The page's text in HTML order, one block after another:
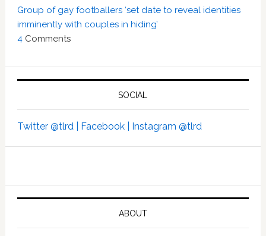
Group of gay footballers ‘set date to reveal identities
imminently with couples in hiding’
4 Comments
SOCIAL
Twitter @tlrd | Facebook | Instagram @tlrd
ABOUT